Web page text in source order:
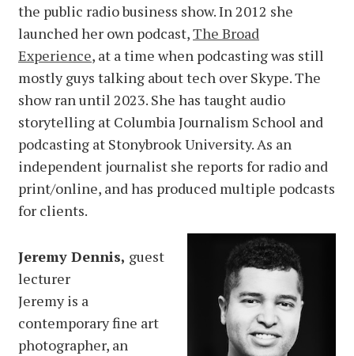
the public radio business show. In 2012 she
launched her own podcast,The Broad
Experience, at a time when podcasting was still
mostly guys talking about tech over Skype. The
show ran until 2023. She has taught audio
storytelling at Columbia Journalism School and
podcasting at Stonybrook University. As an
independent journalist she reports for radio and
print/online, and has produced multiple podcasts
for clients.
Jeremy Dennis, guest
lecturer
Jeremy is a
contemporary fine art
photographer, an